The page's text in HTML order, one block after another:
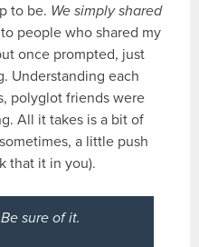
to be. We simply shared
people who shared my
once prompted, just
Understanding each
polyglot friends were
All it takes is a bit of
a little push
that it in you).
sure of it.